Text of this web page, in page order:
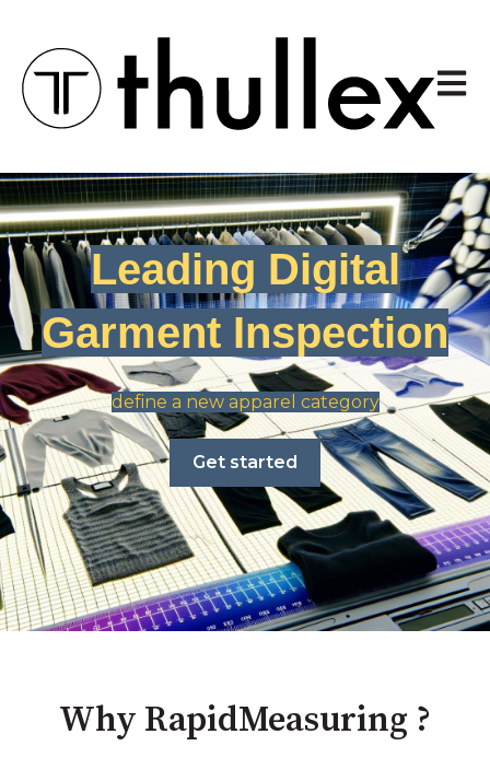
Open
Leading Digital
Garment Inspection
define a new apparel category
Get started
Why RapidMeasuring ?